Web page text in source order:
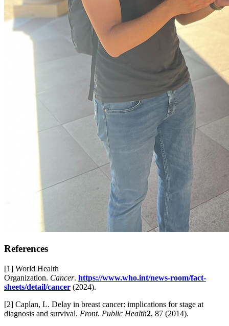
References
[1] World Health
Organization. Cancer. https://www.who.int/news-room/fact-
sheets/detail/cancer (2024).
[2] Caplan, L. Delay in breast cancer: implications for stage at
diagnosis and survival. Front. Public Health2, 87 (2014).